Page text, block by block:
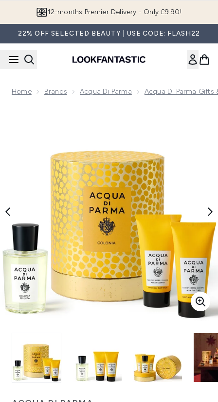
12-months Premier Delivery - Only £9.90!
22% OFF SELECTED BEAUTY | USE CODE: FLASH22
Home Brands Acqua Di Parma Acqua Di Parma Gifts